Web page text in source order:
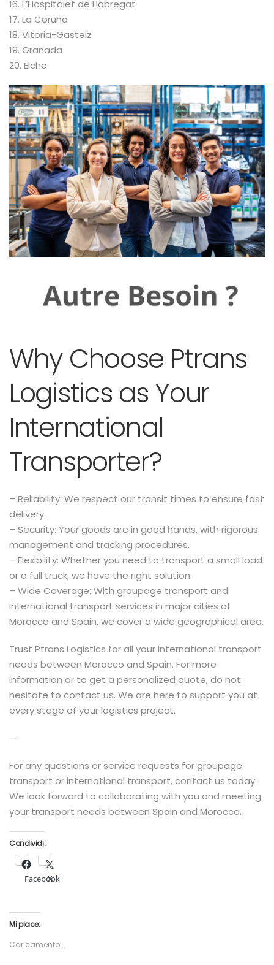
16. L’Hospitalet de Llobregat
17. La Coruña
18. Vitoria-Gasteiz
19. Granada
20. Elche
Why Choose Ptrans
Logistics as Your
International
Transporter?
– Reliability: We respect our transit times to ensure fast
delivery.
– Security: Your goods are in good hands, with rigorous
management and tracking procedures.
– Flexibility: Whether you need to transport a small load
or a full truck, we have the right solution.
– Wide Coverage: With groupage transport and
international transport services in major cities of
Morocco and Spain, we cover a wide geographical area.
Trust Ptrans Logistics for all your international transport
needs between Morocco and Spain. For more
information or to get a personalized quote, do not
hesitate to contact us. We are here to support you at
every stage of your logistics project.
—
For any questions or service requests for groupage
transport or international transport, contact us today.
We look forward to collaborating with you and meeting
your transport needs between Spain and Morocco.
Condividi:
Facebook
X
Mi piace:
Caricamento...